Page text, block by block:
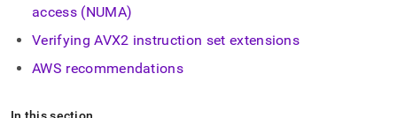
.md
to
URL
access (NUMA)
Verifying AVX2 instruction set extensions
AWS recommendations